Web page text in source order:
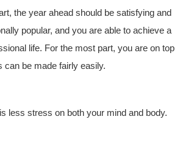
the year ahead should be satisfying and
popular, and you are able to achieve a
life. For the most part, you are on top
can be made fairly easily.
less stress on both your mind and body.